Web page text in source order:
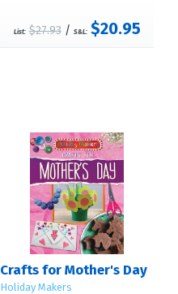
List: $27.93/ S&L: $20.95
Crafts for Mother's Day
Holiday Makers